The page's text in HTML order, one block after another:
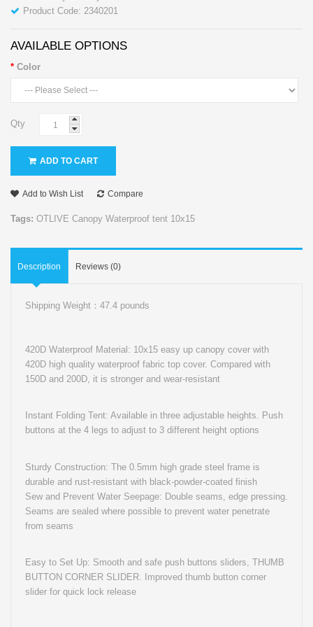
Product Code: 2340201
AVAILABLE OPTIONS
Color
Qty
ADD TO CART
Add to Wish List Compare
Tags: OTLIVE Canopy Waterproof tent 10x15
Description Reviews (0)
Shipping Weight：47.4 pounds
420D Waterproof Material: 10x15 easy up canopy cover with
420D high quality waterproof fabric top cover. Compared with
150D and 200D, it is stronger and wear-resistant
Instant Folding Tent: Available in three adjustable heights. Push
buttons at the 4 legs to adjust to 3 different height options
Sturdy Construction: The 0.5mm high grade steel frame is
durable and rust-resistant with black-powder-coated finish
Sew and Prevent Water Seepage: Double seams, edge pressing.
Seams are sealed where possible to prevent water penetrate
from seams
Easy to Set Up: Smooth and safe push buttons sliders, THUMB
BUTTON CORNER SLIDER. Improved thumb button corner
slider for quick lock release